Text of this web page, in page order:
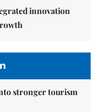
innovation
stronger tourism